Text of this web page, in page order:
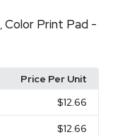
,Color Print Pad -
Price Per Unit
$12.66
$12.66